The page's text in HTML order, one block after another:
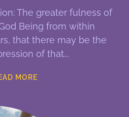
The greater fulness of
Being from within
that there may be the
of that
MORE